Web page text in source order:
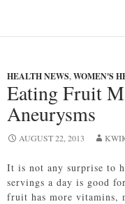
Crisis?
is
Already
Hurting
HEALTH NEWS,WOMEN'S
Eating Fruit
Aneurysms
AUGUST 22, 2013
It is not any surprise to
servings a day is good
fruit has more vitamins,